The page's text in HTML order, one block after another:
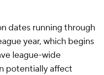
dates running through
year, which begins
league-wide
potentially affect